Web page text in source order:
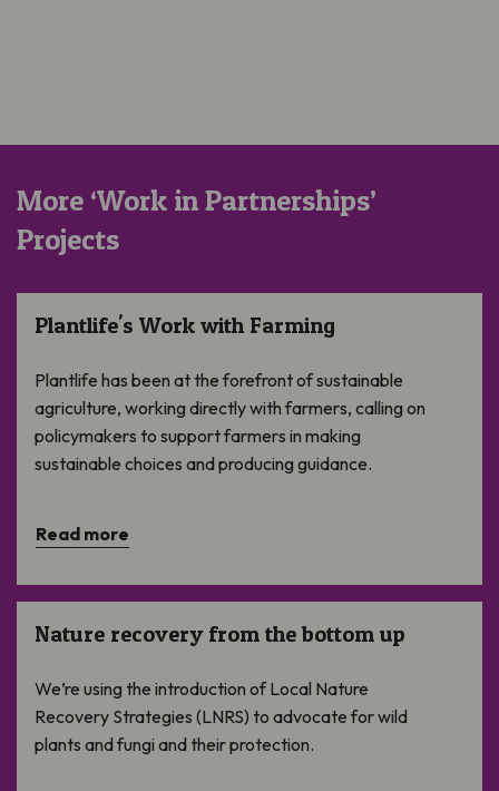
More ‘Work in Partnerships’
Projects
Plantlife's Work with Farming
Plantlife has been at the forefront of sustainable
agriculture, working directly with farmers, calling on
policymakers to support farmers in making
sustainable choices and producing guidance.
Read more
Nature recovery from the bottom up
We’re using the introduction of Local Nature
Recovery Strategies (LNRS) to advocate for wild
plants and fungi and their protection.